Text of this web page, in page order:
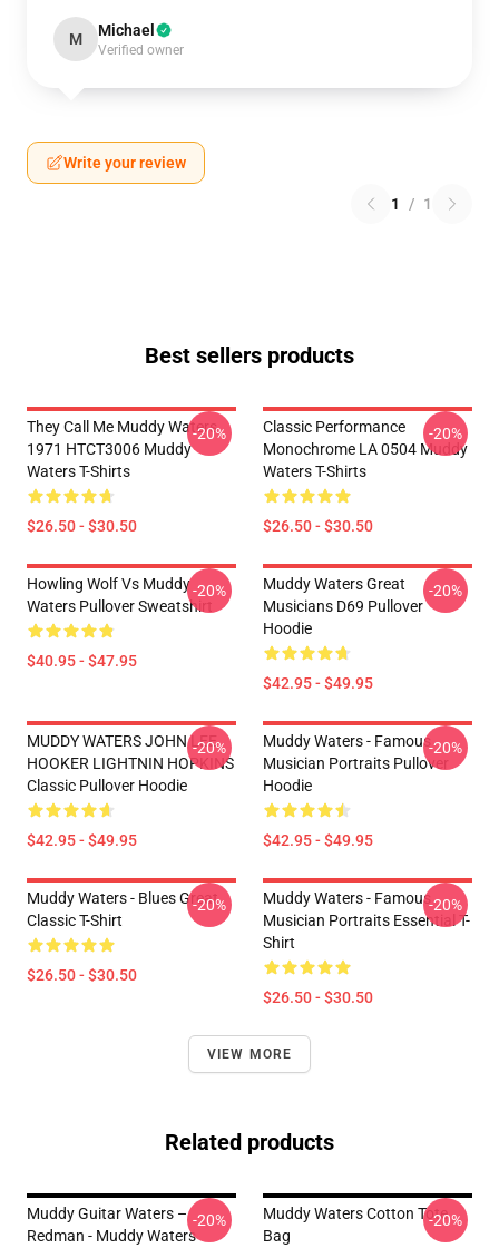
M Michael
Verified owner
Write your review
1 / 1
Best sellers products
They Call Me Muddy Waters
1971 HTCT3006 Muddy
Waters T-Shirts
$26.50 - $30.50
-20%
Classic Performance
Monochrome LA 0504 Muddy
Waters T-Shirts
$26.50 - $30.50
-20%
Howling Wolf Vs Muddy
Waters Pullover Sweatshirt
$40.95 - $47.95
-20%
Muddy Waters Great
Musicians D69 Pullover
Hoodie
$42.95 - $49.95
-20%
MUDDY WATERS JOHN LEE
HOOKER LIGHTNIN HOPKINS
Classic Pullover Hoodie
$42.95 - $49.95
-20%
Muddy Waters - Famous
Musician Portraits Pullover
Hoodie
$42.95 - $49.95
-20%
Muddy Waters - Blues Great
Classic T-Shirt
$26.50 - $30.50
-20%
Muddy Waters - Famous
Musician Portraits Essential T-
Shirt
$26.50 - $30.50
-20%
VIEW MORE
Related products
Muddy Guitar Waters –
Redman - Muddy Waters
-20%
Muddy Waters Cotton Tote
Bag
-20%